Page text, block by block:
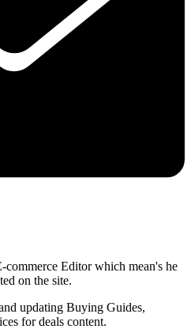
Editor which mean's he
on the site.
updating Buying Guides,
for deals content.